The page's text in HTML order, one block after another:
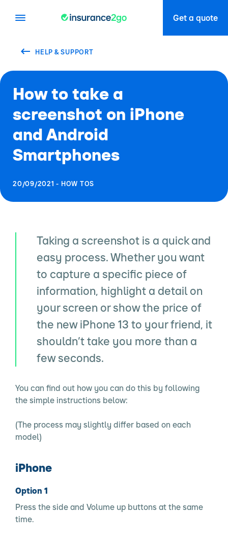
HELP & SUPPORT
How to take a
screenshot on iPhone
and Android
Smartphones
20/09/2021 - HOW TOS
Taking a screenshot is a quick and
easy process. Whether you want
to capture a specific piece of
information, highlight a detail on
your screen or show the price of
the new iPhone 13 to your friend, it
shouldn’t take you more than a
few seconds.
You can find out how you can do this by following
the simple instructions below:
(The process may slightly differ based on each
model)
iPhone
Option 1
Press the side and Volume up buttons at the same
time.
Get a quote